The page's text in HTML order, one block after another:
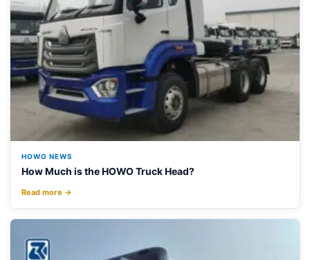
HOWO NEWS
How Much is the HOWO Truck Head?
Read more →